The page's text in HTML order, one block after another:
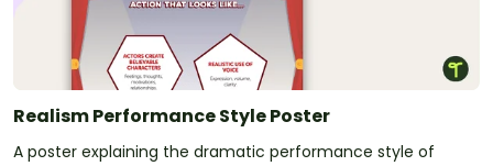
Realism Performance Style Poster
A poster explaining the dramatic performance style of